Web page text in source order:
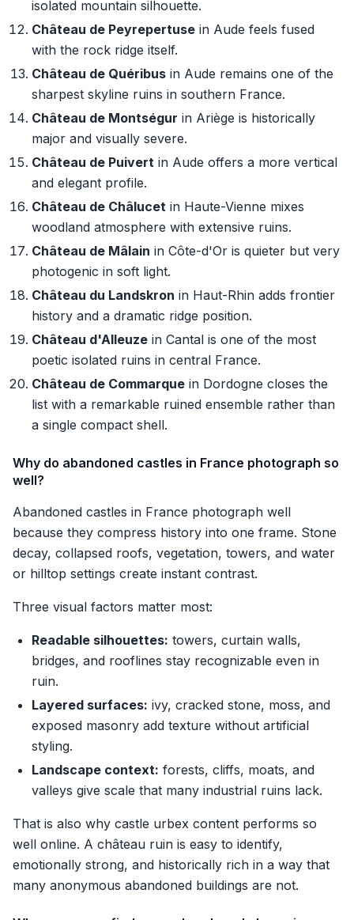
isolated mountain silhouette.
Château de Peyrepertuse in Aude feels fused
with the rock ridge itself.
Château de Quéribus in Aude remains one of the
sharpest skyline ruins in southern France.
Château de Montségur in Ariège is historically
major and visually severe.
Château de Puivert in Aude offers a more vertical
and elegant profile.
Château de Châlucet in Haute-Vienne mixes
woodland atmosphere with extensive ruins.
Château de Mâlain in Côte-d'Or is quieter but very
photogenic in soft light.
Château du Landskron in Haut-Rhin adds frontier
history and a dramatic ridge position.
Château d'Alleuze in Cantal is one of the most
poetic isolated ruins in central France.
Château de Commarque in Dordogne closes the
list with a remarkable ruined ensemble rather than
a single compact shell.
Why do abandoned castles in France photograph so
well?
Abandoned castles in France photograph well
because they compress history into one frame. Stone
decay, collapsed roofs, vegetation, towers, and water
or hilltop settings create instant contrast.
Three visual factors matter most:
Readable silhouettes: towers, curtain walls,
bridges, and rooflines stay recognizable even in
ruin.
Layered surfaces: ivy, cracked stone, moss, and
exposed masonry add texture without artificial
styling.
Landscape context: forests, cliffs, moats, and
valleys give scale that many industrial ruins lack.
That is also why castle urbex content performs so
well online. A château ruin is easy to identify,
emotionally strong, and historically rich in a way that
many anonymous abandoned buildings are not.